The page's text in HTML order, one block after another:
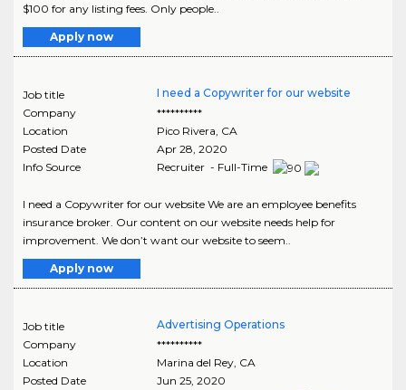
$100 for any listing fees. Only people..
Apply now
Job title
I need a Copywriter for our website
Company
**********
Location
Pico Rivera CA
Posted Date
Apr 28, 2020
Info Source
Recruiter - Full-Time
I need a Copywriter for our website We are an employee benefits
insurance broker. Our content on our website needs help for
improvement. We don’t want our website to seem..
Apply now
Job title
Advertising Operations
Company
**********
Location
Marina del Rey, CA
Posted Date
Jun 25, 2020